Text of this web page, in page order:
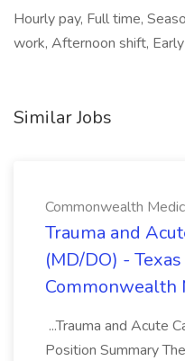
Hourly pay, Full time,
work, Afternoon shift,
Similar Jobs
Commonwealth
Trauma and
(MD/DO) - Texas
Commonwealth
...Trauma and Acute
Position Summary